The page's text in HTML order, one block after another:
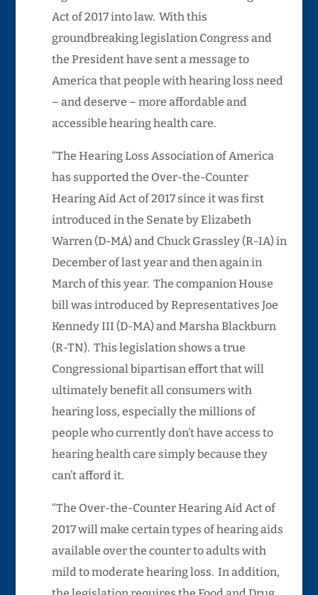
Act of 2017 into law. With this
groundbreaking legislation Congress and
the President have sent a message to
America that people with hearing loss need
– and deserve – more affordable and
accessible hearing health care.
“The Hearing Loss Association of America
has supported the Over-the-Counter
Hearing Aid Act of 2017 since it was first
introduced in the Senate by Elizabeth
Warren (D-MA) and Chuck Grassley (R-IA) in
December of last year and then again in
March of this year. The companion House
bill was introduced by Representatives Joe
Kennedy III (D-MA) and Marsha Blackburn
(R-TN). This legislation shows a true
Congressional bipartisan effort that will
ultimately benefit all consumers with
hearing loss, especially the millions of
people who currently don’t have access to
hearing health care simply because they
can’t afford it.
“The Over-the-Counter Hearing Aid Act of
2017 will make certain types of hearing aids
available over the counter to adults with
mild to moderate hearing loss. In addition,